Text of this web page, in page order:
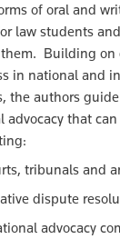
of oral and
law students
Building on
in national and
the authors
advocacy that
tribunals and
dispute
advocacy